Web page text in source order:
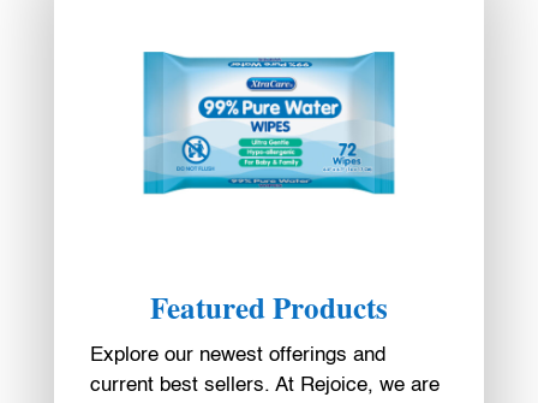
Featured Products
Explore our newest offerings and
current best sellers. At Rejoice, we are